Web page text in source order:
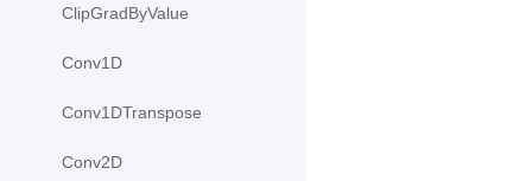
ClipGradByValue
Conv1D
Conv1DTranspose
Conv2D